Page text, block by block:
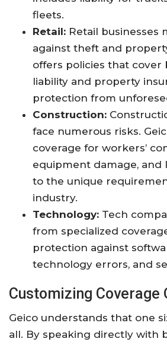
fleets.
Retail: Retail businesses
against theft and
offers policies that cover
liability and property
protection from
Construction:
face numerous risks.
coverage for workers’
equipment damage, and
to the unique
industry.
Technology: Tech
from specialized
protection against
technology errors, and
Customizing Coverage
Geico understands that one
all. By speaking directly with